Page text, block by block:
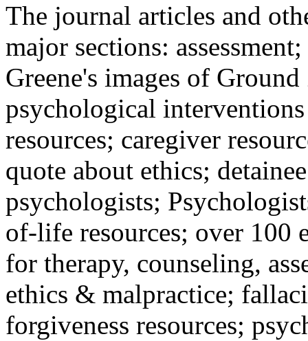
The journal articles and
major sections:
Greene's images of
psychological
resources; caregiver
quote about ethics;
psychologists;
of-life resources; over 100
for therapy, counseling,
ethics & malpractice;
forgiveness resources;